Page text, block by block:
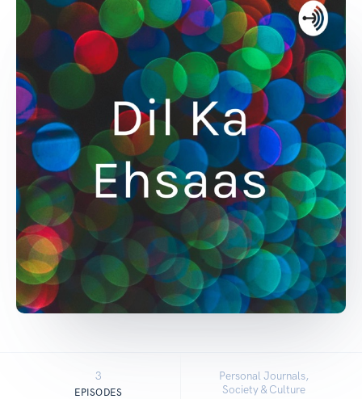
3
EPISODES
Personal Journals,
Society & Culture